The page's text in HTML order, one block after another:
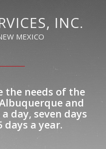
INC.
MEXICO
the needs of the
and
a day, seven days
days a year.